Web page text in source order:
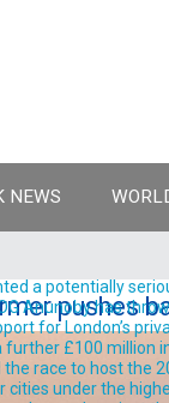
a potentially
Anunoby has
for London’s
further £100 million
race to host the
cities under the
NEWS
pushes